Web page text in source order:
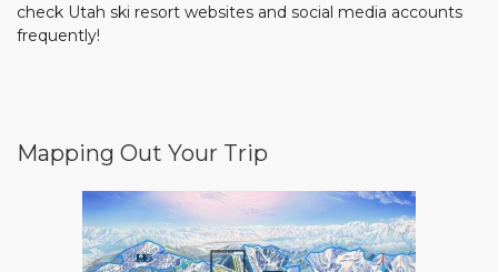
check Utah ski resort websites and social media accounts
frequently!
Mapping Out Your Trip